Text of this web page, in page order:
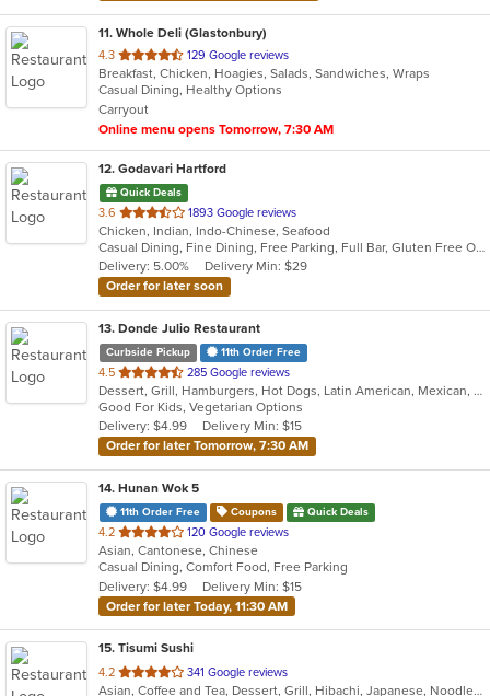
11. Whole Deli (Glastonbury)
4.3 out
of
5
stars.
129 Google reviews
Breakfast, Chicken, Hoagies, Salads, Sandwiches, Wraps
Casual Dining, Healthy Options
Carryout
Online menu opens Tomorrow, 7:30 AM
12. Godavari Hartford
Quick Deals
3.6 out
of
5
stars.
1893 Google reviews
Chicken, Indian, Indo-Chinese, Seafood
Casual Dining, Fine Dining, Free Parking, Full Bar, Gluten Free Options, Good For Group, Good For Kids, Halal Options, Happy Hour, Has TV, Healthy Options, Kids Menu, Offers Military Discount, Offers Student Discount, Private Room, Takeout Only, Vegan Options, Vegetarian Options
Delivery: 5.00%
Delivery Min: $29
Order for later soon
13. Donde Julio Restaurant
Curbside Pickup 11th Order Free
4.5 out
of
5
stars.
285 Google reviews
Dessert, Grill, Hamburgers, Hot Dogs, Latin American, Mexican, Salads, Seafood, Steak, Wings
Good For Kids, Vegetarian Options
Delivery: $4.99
Delivery Min: $15
Order for later Tomorrow, 7:30 AM
14. Hunan Wok 5
11th Order Free Coupons Quick Deals
4.2 out
of
5
stars.
120 Google reviews
Asian, Cantonese, Chinese
Casual Dining, Comfort Food, Free Parking
Delivery: $4.99
Delivery Min: $15
Order for later Today, 11:30 AM
15. Tisumi Sushi
4.2 out
of
341 Google reviews
Asian, Coffee and Tea, Dessert, Grill, Hibachi, Japanese, Noodles, Salads, Seafood, Soup, Steak, Sushi, Thai